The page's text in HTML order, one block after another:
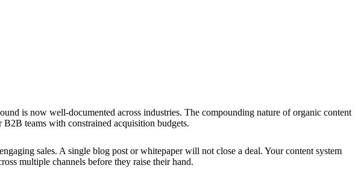
is now well-documented across industries. The compounding nature of organic content
teams with constrained acquisition budgets.
sales. A single blog post or whitepaper will not close a deal. Your content system
multiple channels before they raise their hand.